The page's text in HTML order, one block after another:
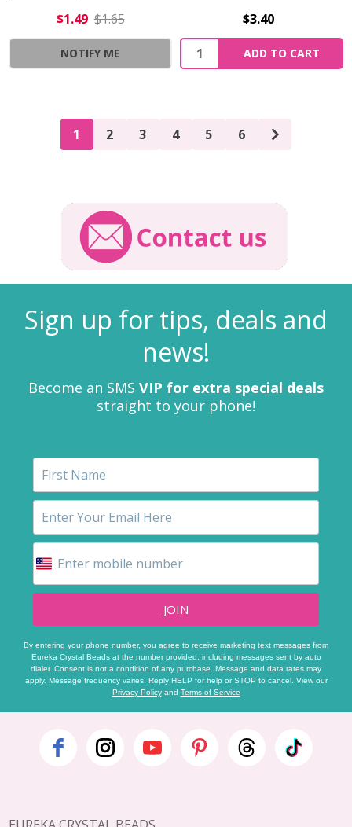
$1.49 $1.65
NOTIFY ME
$3.40
Quantity:
ADD TO CART
1 2 3 4 5 6
Sign up for tips, deals and
news!
Become an SMS VIP for extra special deals
straight to your phone!
JOIN
By entering your phone number, you agree to receive marketing text messages from
Eureka Crystal Beads at the number provided, including messages sent by auto
dialer. Consent is not a condition of any purchase. Message and data rates may
apply. Message frequency varies. Reply HELP for help or STOP to cancel. View our
Privacy Policyand Terms of Service
Footer